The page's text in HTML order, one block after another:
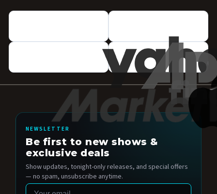
NEWSLETTER
Be first to new shows &
exclusive deals
Show updates, tonight-only releases, and special offers
— no spam, unsubscribe anytime.
Email